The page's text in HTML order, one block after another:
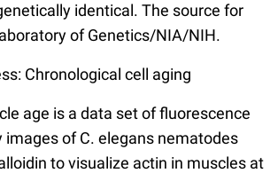
identical. The source for
of Genetics/NIA/NIH.
Chronological cell aging
age is a data set of fluorescence
images of C. elegans nematodes
to visualize actin in muscles at